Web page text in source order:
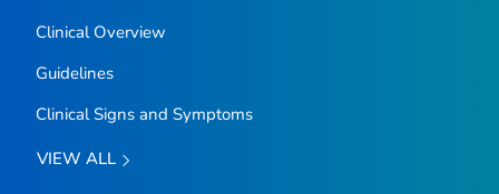
Clinical Overview
Guidelines
Clinical Signs and Symptoms
VIEW ALL